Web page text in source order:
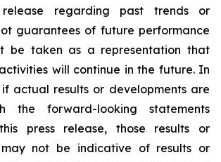
regarding past trends or
guarantees of future performance
be taken as a representation that
will continue in the future. In
actual results or developments are
the forward-looking statements
press release, those results or
may not be indicative of results or